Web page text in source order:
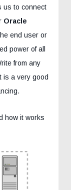
us to connect
Oracle
end user or
power of all
from any
is a very good
how it works